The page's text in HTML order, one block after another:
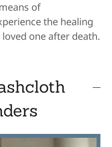
of
the healing
one after death.